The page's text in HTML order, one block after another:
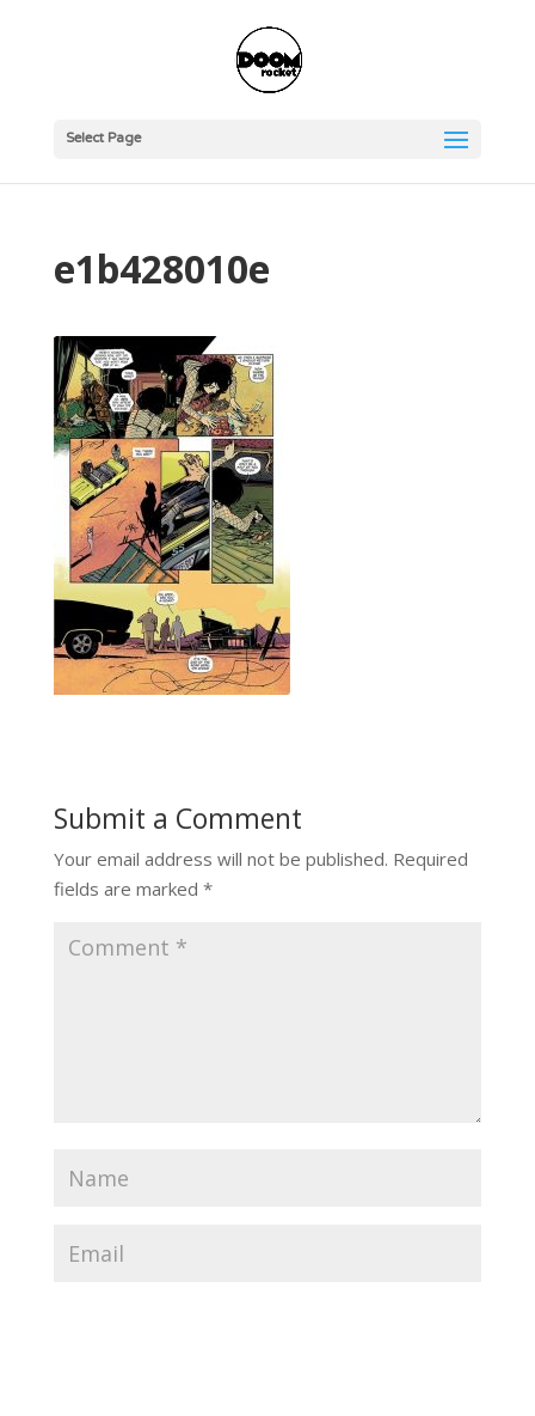
Select Page
e1b428010e
Submit a Comment
Your email address will not be published. Required
fields are marked *